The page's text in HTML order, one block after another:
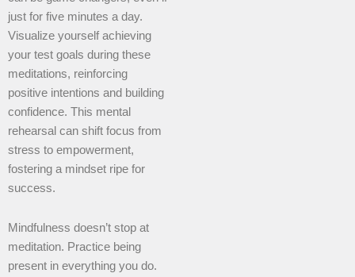
just for five minutes a day.
Visualize yourself achieving
your test goals during these
meditations, reinforcing
positive intentions and building
confidence. This mental
rehearsal can shift focus from
stress to empowerment,
fostering a mindset ripe for
success.
Mindfulness doesn’t stop at
meditation. Practice being
present in everything you do.